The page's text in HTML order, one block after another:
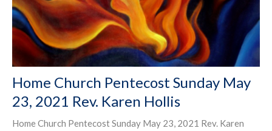
Home Church Pentecost Sunday May
23, 2021 Rev. Karen Hollis
Home Church Pentecost Sunday May 23, 2021 Rev. Karen